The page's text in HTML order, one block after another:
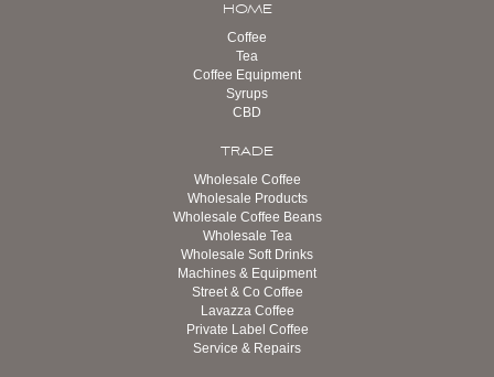
HOME
Coffee
Tea
Coffee Equipment
Syrups
CBD
TRADE
Wholesale Coffee
Wholesale Products
Wholesale Coffee Beans
Wholesale Tea
Wholesale Soft Drinks
Machines & Equipment
Street & Co Coffee
Lavazza Coffee
Private Label Coffee
Service & Repairs